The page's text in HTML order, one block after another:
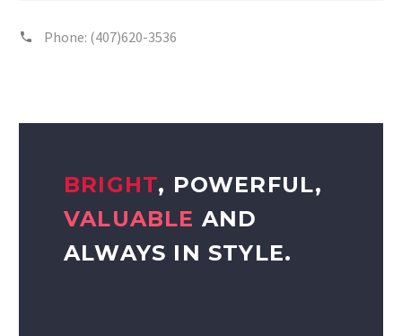
Phone: (407)620-3536
BRIGHT, POWERFUL,
VALUABLE AND
ALWAYS IN STYLE.